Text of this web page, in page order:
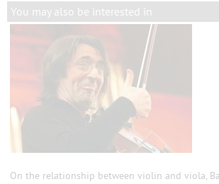
You may also be interested in
On the relationship between violin and viola,